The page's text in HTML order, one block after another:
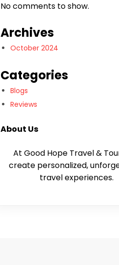
No comments to show.
Archives
October 2024
Categories
Blogs
Reviews
About Us
At Good Hope Travel &
create personalized,
travel experiences.